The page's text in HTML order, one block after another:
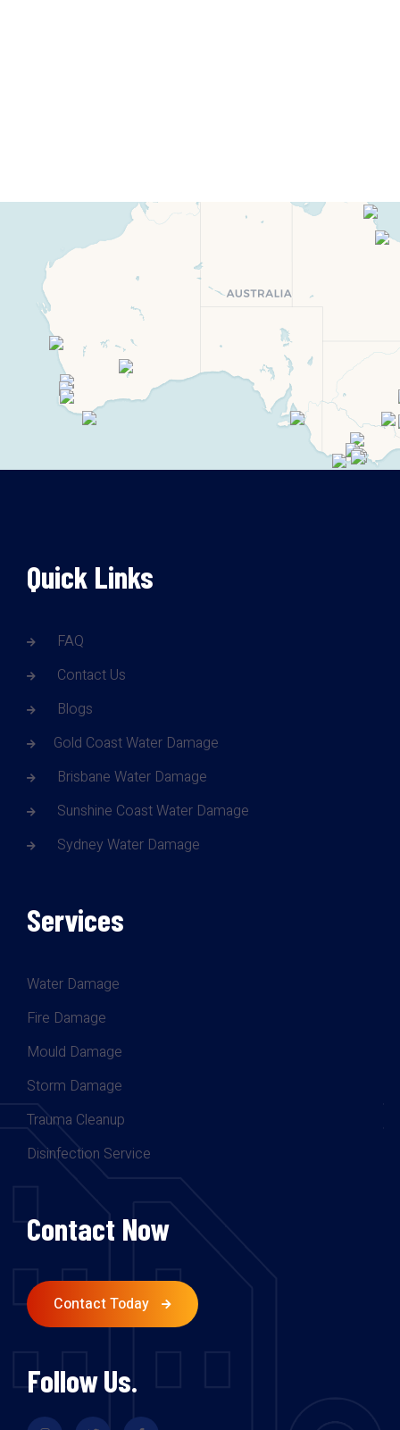
Quick Links
FAQ
Contact Us
Blogs
Gold Coast Water Damage
Brisbane Water Damage
Sunshine Coast Water Damage
Sydney Water Damage
Services
Water Damage
Fire Damage
Mould Damage
Storm Damage
Trauma Cleanup
Disinfection Service
Contact Now
Contact Today
Follow Us.